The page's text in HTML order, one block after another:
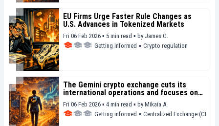
EU Firms Urge Faster Rule Changes as
U.S. Advances in Tokenized Markets
Fri 06 Feb 2026 ▪ 5 min read ▪ by James G.
Getting informed ▪ Crypto regulation
The Gemini crypto exchange cuts its
international operations and focuses on
prediction markets
Fri 06 Feb 2026 ▪ 4 min read ▪ by Mikaia A.
Getting informed ▪ Centralized Exchange (CEX)